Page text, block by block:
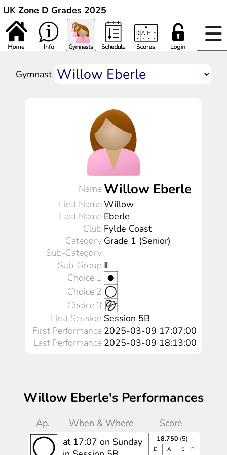
UK Zone D Grades 2025
Gymnast
Name Willow Eberle
First NameWillow
Last Name Eberle
Club Fylde Coast
Category Grade 1 (Senior)
Sub-Category
Sub-Group Ⅱ
Choice 1
Choice 2
Choice 3
First Session Session 5B
First Performance 2025-03-09 17:07:00
Last Performance 2025-03-09 18:13:00
Willow Eberle's Performances
Ap. When & Where
Score
at 17:07 on Sunday
18.750 (5)
D A E P